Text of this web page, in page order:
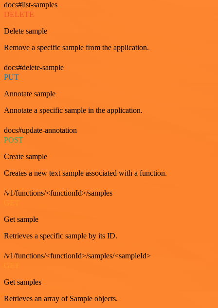
docs#list-samples
DELETE
Delete sample
Remove a specific sample from the application.
docs#delete-sample
PUT
Annotate sample
Annotate a specific sample in the application.
docs#update-annotation
POST
Create sample
Creates a new text sample associated with a function.
/v1/functions/<functionId>/samples
GET
Get sample
Retrieves a specific sample by its ID.
/v1/functions/<functionId>/samples/<sampleId>
GET
Get samples
Retrieves an array of Sample objects.